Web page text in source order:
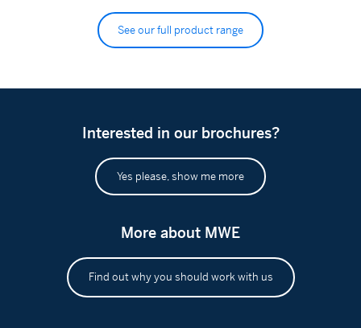
See our full product range
Interested in our brochures?
Yes please, show me more
More about MWE
Find out why you should work with us